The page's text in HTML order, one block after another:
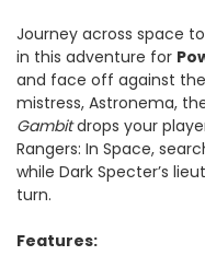
Journey across space
in this adventure for
and face off against
mistress, Astronema,
Gambitdrops your
Rangers: In Space,
while Dark Specter’s
turn.
Features: